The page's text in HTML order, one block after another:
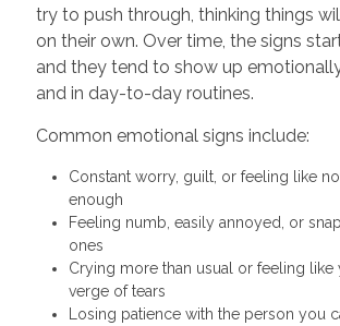
try to push through, thinking things
on their own. Over time, the signs
and they tend to show up
and in day-to-day routines.
Common emotional signs include:
Constant worry, guilt, or feeling like
enough
Feeling numb, easily annoyed, or
ones
Crying more than usual or feeling like
verge of tears
Losing patience with the person you